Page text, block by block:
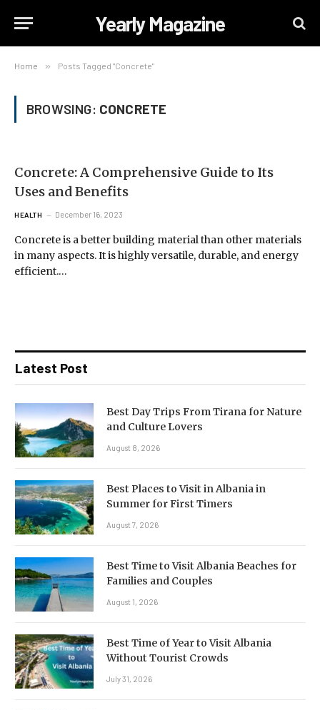
Yearly Magazine
Home » Posts Tagged "Concrete"
BROWSING: CONCRETE
Concrete: A Comprehensive Guide to Its
Uses and Benefits
HEALTH December 16, 2023
Concrete is a better building material than other materials
in many aspects. It is highly versatile, durable, and energy
efficient.…
Latest Post
Best Day Trips From Tirana for Nature
and Culture Lovers
August 8, 2026
Best Places to Visit in Albania in
Summer for First Timers
August 7, 2026
Best Time to Visit Albania Beaches for
Families and Couples
August 1, 2026
Best Time of Year to Visit Albania
Without Tourist Crowds
July 31, 2026